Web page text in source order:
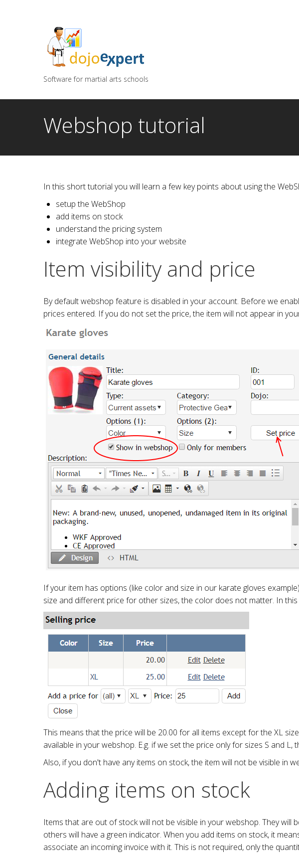
Software for martial arts schools
Webshop tutorial
In this short tutorial you will learn a few key points about using the
setup the WebShop
add items on stock
understand the pricing system
integrate WebShop into your website
Item visibility and price
By default webshop feature is disabled in your account. Before we
prices entered. If you do not set the price, the item will not appear in
If your item has options (like color and size in our karate gloves
size and different price for other sizes, the color does not matter. In
This means that the price will be 20.00 for all items except for the XL
available in your webshop. E.g. if we set the price only for sizes S and
Also, if you don't have any items on stock, the item will not be visible in
Adding items on stock
Items that are out of stock will not be visible in your webshop. They
others will have a green indicator. When you add items on stock, it
associate an incoming invoice with it. This is not required, only the